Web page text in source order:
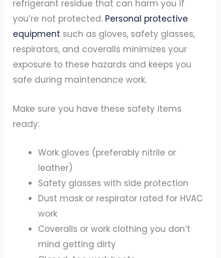
refrigerant residue that can harm you if
you’re not protected. Personal protective
equipment such as gloves, safety glasses,
respirators, and coveralls minimizes your
exposure to these hazards and keeps you
safe during maintenance work.
Make sure you have these safety items
ready:
Work gloves (preferably nitrile or
leather)
Safety glasses with side protection
Dust mask or respirator rated for HVAC
work
Coveralls or work clothing you don’t
mind getting dirty